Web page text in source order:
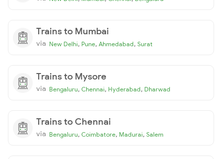
Trains to Mumbai
via New Delhi, Pune, Ahmedabad, Surat
Trains to Mysore
via Bengaluru, Chennai, Hyderabad, Dharwad
Trains to Chennai
via Bengaluru, Coimbatore, Madurai, Salem